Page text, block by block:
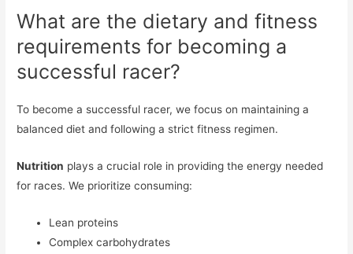
What are the dietary and fitness
requirements for becoming a
successful racer?
To become a successful racer, we focus on maintaining a
balanced diet and following a strict fitness regimen.
Nutrition plays a crucial role in providing the energy needed
for races. We prioritize consuming:
Lean proteins
Complex carbohydrates